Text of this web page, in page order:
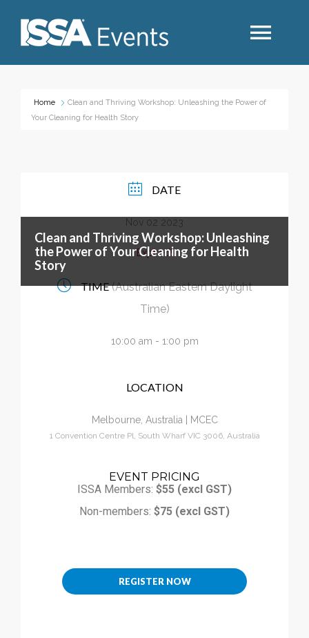
Business Type
Home
Clean and Thriving Workshop: Unleashing the Power of
Your Cleaning for Health Story
Clean and Thriving Workshop: Unleashing
the Power of Your Cleaning for Health
Story
DATE
Nov 02 2023
Expired!
TIME (Australian Eastern Daylight
Time)
10:00 am - 1:00 pm
LOCATION
Melbourne, Australia | MCEC
1 Convention Centre Pl, South Wharf VIC 3006, Australia
EVENT PRICING
ISSA Members: $55 (excl GST)
Non-members: $75 (excl GST)
REGISTER NOW